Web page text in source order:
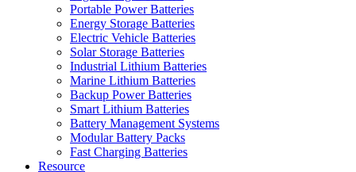
Portable Power Batteries
Energy Storage Batteries
Electric Vehicle Batteries
Solar Storage Batteries
Industrial Lithium Batteries
Marine Lithium Batteries
Backup Power Batteries
Smart Lithium Batteries
Battery Management Systems
Modular Battery Packs
Fast Charging Batteries
Resource